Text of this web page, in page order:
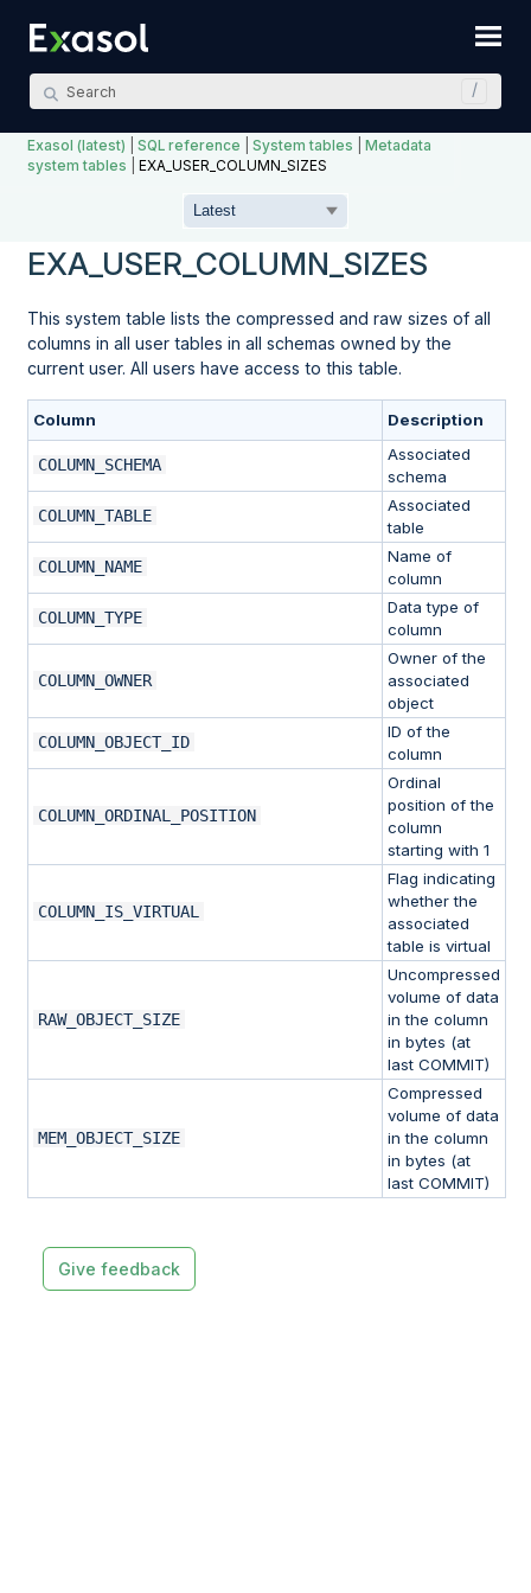
Exasol (latest) |SQL reference |System tables |Metadata
system tables |EXA_USER_COLUMN_SIZES
EXA_USER_COLUMN_SIZES
This system table lists the compressed and raw sizes of all
columns in all user tables in all schemas owned by the
current user. All users have access to this table.
Column Description
COLUMN_SCHEMA
Associated
schema
COLUMN_TABLE
Associated
table
COLUMN_NAME
Name of
column
COLUMN_TYPE
Data type of
column
COLUMN_OWNER
Owner of the
associated
object
COLUMN_OBJECT_ID
ID of the
column
COLUMN_ORDINAL_POSITION
Ordinal
position of the
column
starting with 1
COLUMN_IS_VIRTUAL
Flag indicating
whether the
associated
table is virtual
RAW_OBJECT_SIZE
Uncompressed
volume of data
in the column
in bytes (at
last COMMIT)
MEM_OBJECT_SIZE
Compressed
volume of data
in the column
in bytes (at
last COMMIT)
Give feedback